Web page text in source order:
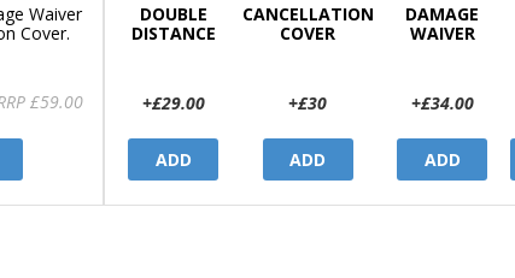
Waiver
Cover.
£59.00
DOUBLE
DISTANCE
+£29.00
ADD
CANCELLATION
COVER
+£30
ADD
DAMAGE
WAIVER
+£34.00
ADD